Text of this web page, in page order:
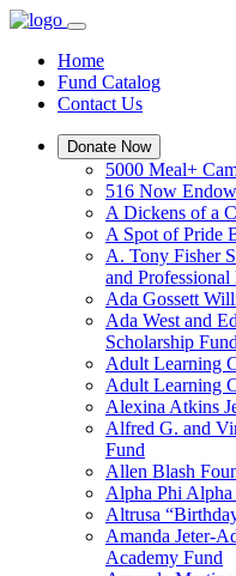
Home
Fund Catalog
Contact Us
Donate Now
5000 Meal+
516 Now
A Dickens of a
A Spot of Pride
A. Tony Fisher
and
Ada Gossett
Ada West and
Scholarship Fund
Adult Learning
Adult Learning
Alexina Atkins
Alfred G. and
Fund
Allen Blash
Alpha Phi Alpha
Altrusa
Amanda Jeter-
Academy Fund